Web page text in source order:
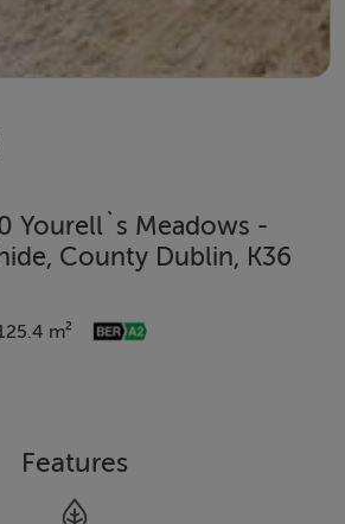
Yourell`s Meadows -
County Dublin, K36
m²
Features